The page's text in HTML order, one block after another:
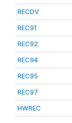
RECDV
REC91
REC92
REC94
REC95
REC97
HWREC